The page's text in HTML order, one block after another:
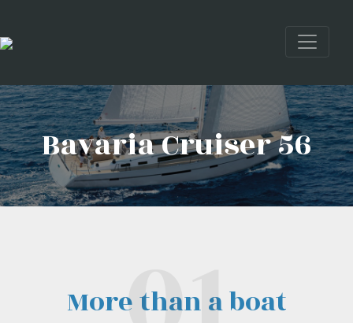
Bavaria Cruiser 56
More than a boat